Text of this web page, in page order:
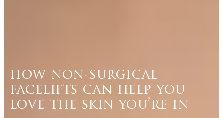
how non-surgical
facelifts can help you
love the skin you’re in